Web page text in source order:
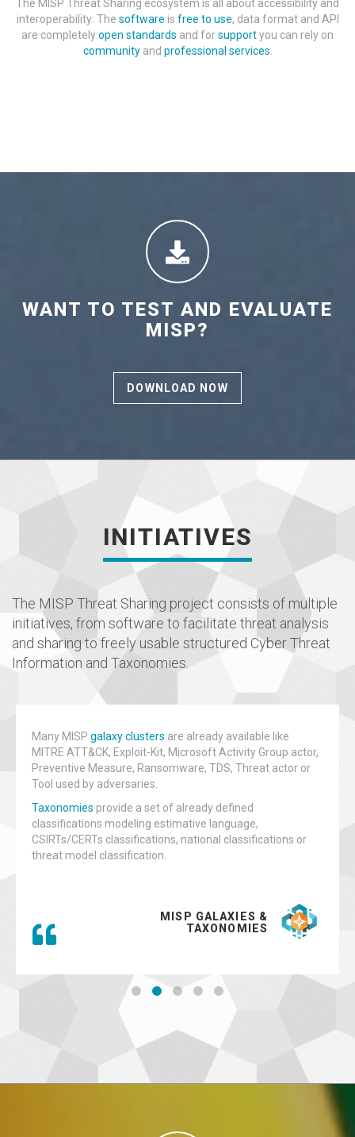
The MISP Threat Sharing ecosystem is all about accessibility and
interoperability: The software is free to use, data format and API
are completelyopen standards and forsupportyou can rely on
communityand professional services.
WANT TO TEST AND EVALUATE
MISP?
DOWNLOAD NOW
INITIATIVES
The MISP Threat Sharing project consists of multiple
initiatives, from software to facilitate threat analysis
and sharing to freely usable structured Cyber Threat
Information and Taxonomies.
Many MISP galaxy clusters are already available like
MITRE ATT&CK, Exploit-Kit, Microsoft Activity Group actor,
Preventive Measure, Ransomware, TDS, Threat actor or
Tool used by adversaries.
Taxonomies provide a set of already defined
classifications modeling estimative language,
CSIRTs/CERTs classifications, national classifications or
threat model classification.
MISP GALAXIES &
TAXONOMIES